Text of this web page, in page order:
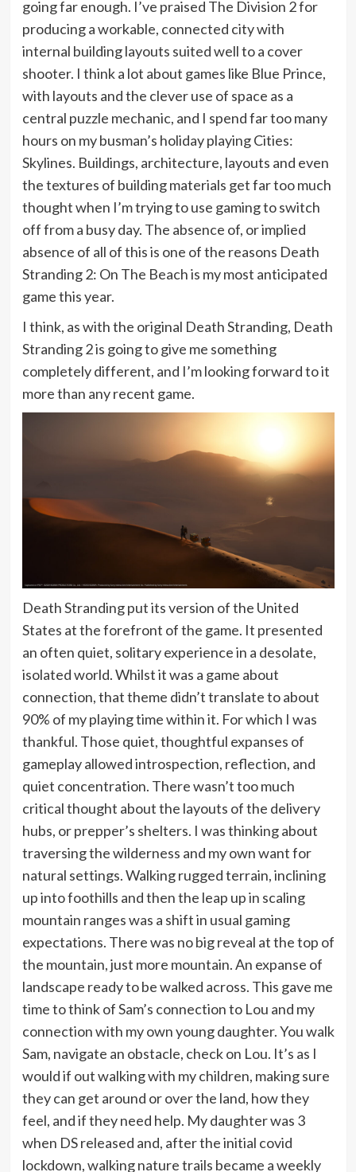
going far enough. I’ve praised The Division 2 for
producing a workable, connected city with
internal building layouts suited well to a cover
shooter. I think a lot about games like Blue Prince,
with layouts and the clever use of space as a
central puzzle mechanic, and I spend far too many
hours on my busman’s holiday playing Cities:
Skylines. Buildings, architecture, layouts and even
the textures of building materials get far too much
thought when I’m trying to use gaming to switch
off from a busy day. The absence of, or implied
absence of all of this is one of the reasons Death
Stranding 2: On The Beach is my most anticipated
game this year.
I think, as with the original Death Stranding, Death
Stranding 2 is going to give me something
completely different, and I’m looking forward to it
more than any recent game.
Death Stranding put its version of the United
States at the forefront of the game. It presented
an often quiet, solitary experience in a desolate,
isolated world. Whilst it was a game about
connection, that theme didn’t translate to about
90% of my playing time within it. For which I was
thankful. Those quiet, thoughtful expanses of
gameplay allowed introspection, reflection, and
quiet concentration. There wasn’t too much
critical thought about the layouts of the delivery
hubs, or prepper’s shelters. I was thinking about
traversing the wilderness and my own want for
natural settings. Walking rugged terrain, inclining
up into foothills and then the leap up in scaling
mountain ranges was a shift in usual gaming
expectations. There was no big reveal at the top of
the mountain, just more mountain. An expanse of
landscape ready to be walked across. This gave me
time to think of Sam’s connection to Lou and my
connection with my own young daughter. You walk
Sam, navigate an obstacle, check on Lou. It’s as I
would if out walking with my children, making sure
they can get around or over the land, how they
feel, and if they need help. My daughter was 3
when DS released and, after the initial covid
lockdown, walking nature trails became a weekly